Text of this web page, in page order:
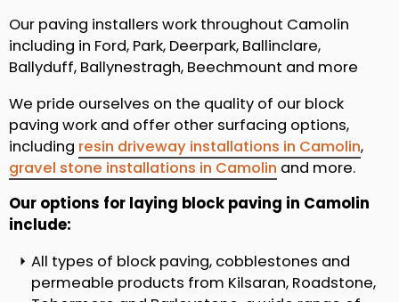
Our paving installers work throughout Camolin
including in Ford, Park, Deerpark, Ballinclare,
Ballyduff, Ballynestragh, Beechmount and more
We pride ourselves on the quality of our block
paving work and offer other surfacing options,
including resin driveway installations in Camolin,
gravel stone installations in Camolin and more.
Our options for laying block paving in Camolin
include:
All types of block paving, cobblestones and
permeable products from Kilsaran, Roadstone,